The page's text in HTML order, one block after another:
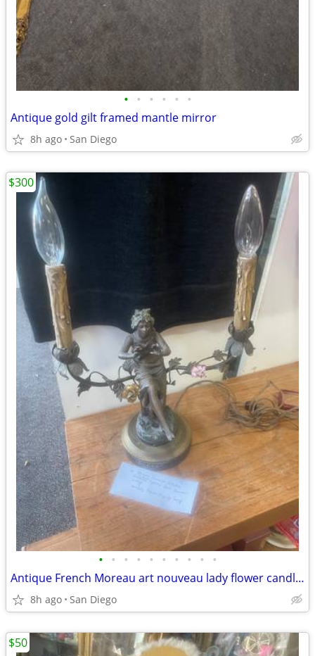
• • • • • •
Antique gold gilt framed mantle mirror
8h ago San Diego
• • • • • • • • • •
Antique French Moreau art nouveau lady flower candle opera lamp
8h ago San Diego
$300
$50